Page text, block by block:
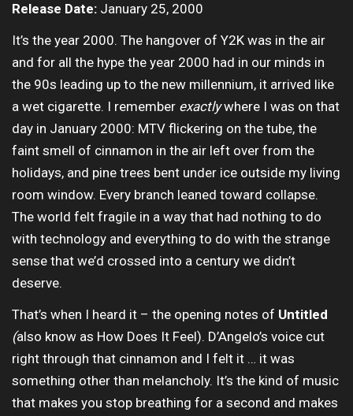
Release Date: January 25, 2000
It’s the year 2000. The hangover of Y2K was in the air
and for all the hype the year 2000 had in our minds in
the 90s leading up to the new millennium, it arrived like
a wet cigarette. I remember exactlywhere I was on that
day in January 2000: MTV flickering on the tube, the
faint smell of cinnamon in the air left over from the
holidays, and pine trees bent under ice outside my living
room window. Every branch leaned toward collapse.
The world felt fragile in a way that had nothing to do
with technology and everything to do with the strange
sense that we’d crossed into a century we didn’t
deserve.
That’s when I heard it – the opening notes of Untitled
(also know as How Does It Feel). D’Angelo’s voice cut
right through that cinnamon and I felt it … it was
something other than melancholy. It’s the kind of music
that makes you stop breathing for a second and makes